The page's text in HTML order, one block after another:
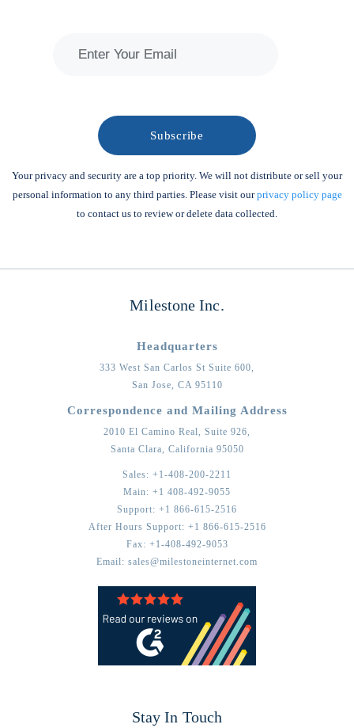
Your privacy and security are a top priority. We will not distribute or sell your
personal information to any third parties. Please visit ourprivacy policy page
to contact us to review or delete data collected.
Milestone Inc.
Headquarters
333 West San Carlos St Suite 600,
San Jose, CA 95110
Correspondence and Mailing Address
2010 El Camino Real, Suite 926,
Santa Clara, California 95050
Sales: +1-408-200-2211
Main: +1 408-492-9055
Support: +1 866-615-2516
After Hours Support: +1 866-615-2516
Fax: +1-408-492-9053
Email: sales@milestoneinternet.com
Stay In Touch